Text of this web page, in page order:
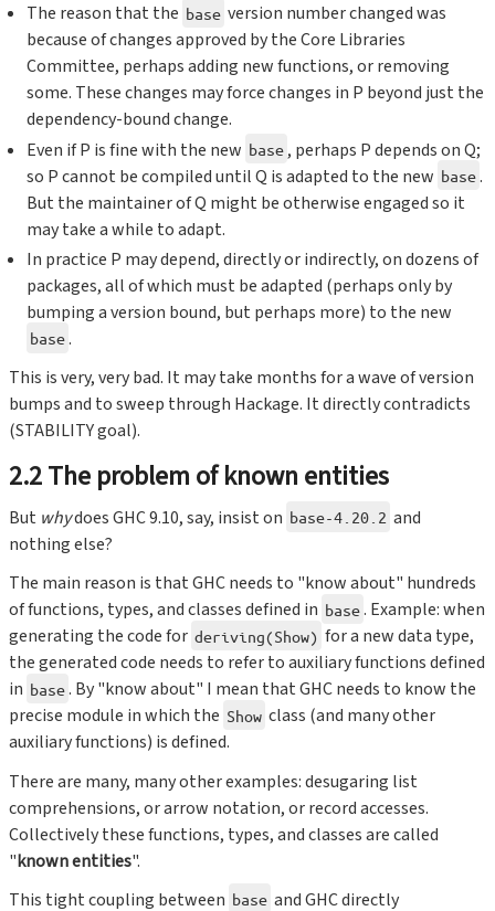
The reason that the base version number changed was
because of changes approved by the Core Libraries
Committee, perhaps adding new functions, or removing
some. These changes may force changes in P beyond just the
dependency-bound change.
Even if P is fine with the new base , perhaps P depends on Q;
so P cannot be compiled until Q is adapted to the new base.
But the maintainer of Q might be otherwise engaged so it
may take a while to adapt.
In practice P may depend, directly or indirectly, on dozens of
packages, all of which must be adapted (perhaps only by
bumping a version bound, but perhaps more) to the new
base.
This is very, very bad. It may take months for a wave of version
bumps and to sweep through Hackage. It directly contradicts
(STABILITY goal).
2.2 The problem of known entities
But whydoes GHC 9.10, say, insist on base-4.20.2 and
nothing else?
The main reason is that GHC needs to "know about" hundreds
of functions, types, and classes defined in base. Example: when
generating the code for deriving(Show) for a new data type,
the generated code needs to refer to auxiliary functions defined
in base. By "know about" I mean that GHC needs to know the
precise module in which the Show class (and many other
auxiliary functions) is defined.
There are many, many other examples: desugaring list
comprehensions, or arrow notation, or record accesses.
Collectively these functions, types, and classes are called
"known entities".
This tight coupling between base and GHC directly